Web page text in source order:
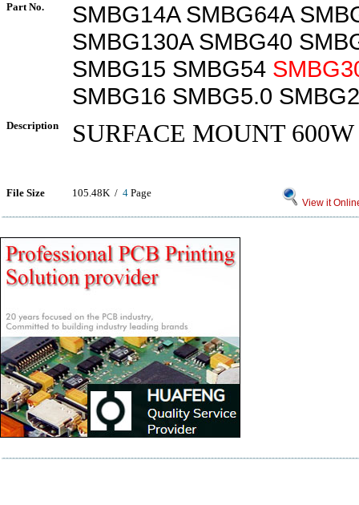
Part No.
SMBG14A SMBG64A
SMBG130A SMBG40
SMBG15 SMBG54
SMBG16 SMBG5.0
Description SURFACE MOUNT
File Size 105.48K / 4 Page
View it